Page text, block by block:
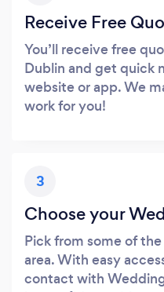
Receive Free
You’ll receive free
Dublin and get quick
website or app. We
work for you!
3
Choose your
Pick from some of
area. With easy
contact with